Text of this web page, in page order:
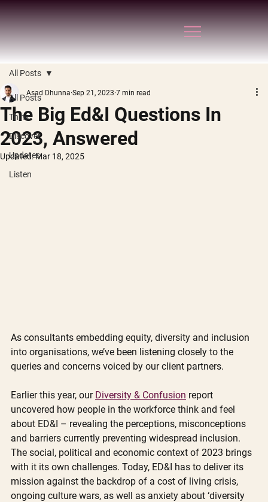
All Posts
Think
Discover
Updates
Listen
All Posts
The Big Ed&I Questions In
2023, Answered
Asad Dhunna Sep 21, 2023 7 min read
Updated:Mar 18, 2025
As consultants embedding equity, diversity and inclusion
into organisations, we’ve been listening closely to the
queries and concerns voiced by our client partners.
Earlier this year, our Diversity & Confusion report
uncovered how people in the workforce think and feel
about ED&I – revealing the perceptions, misconceptions
and barriers currently preventing widespread inclusion.
The social, political and economic context of 2023 brings
with it its own challenges. Today, ED&I has to deliver its
mission against the backdrop of a cost of living crisis,
ongoing culture wars, as well as anxiety about ‘diversity